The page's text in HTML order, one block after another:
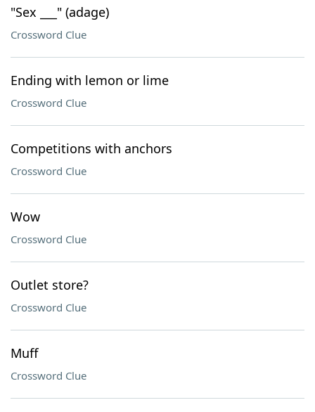
"Sex ___" (adage)
Crossword Clue
Ending with lemon or lime
Crossword Clue
Competitions with anchors
Crossword Clue
Wow
Crossword Clue
Outlet store?
Crossword Clue
Muff
Crossword Clue